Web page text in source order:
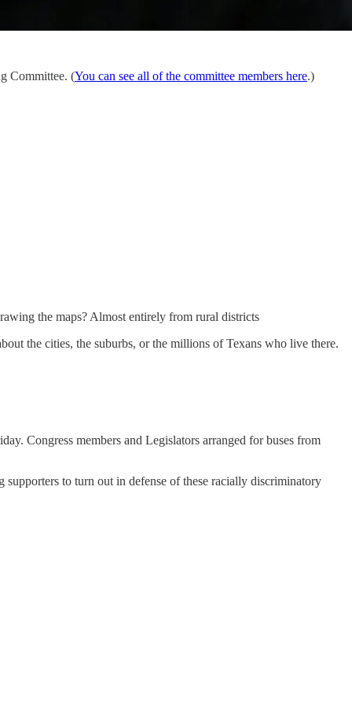
Committee. (You can see all of the committee members here.)
the maps? Almost entirely from rural districts
the cities, the suburbs, or the millions of Texans who live there.
Congress members and Legislators arranged for buses from
supporters to turn out in defense of these racially discriminatory